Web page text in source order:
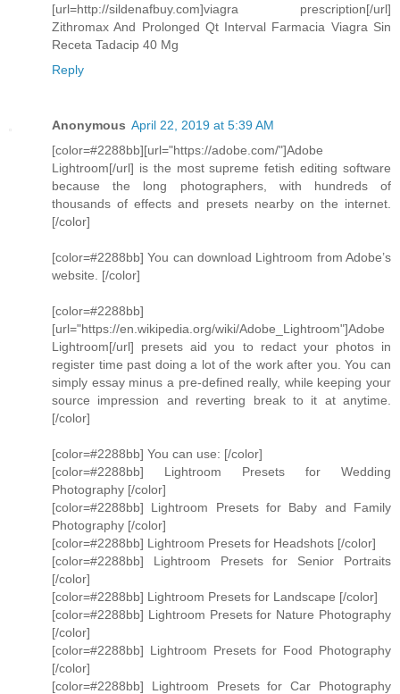
[url=http://sildenafbuy.com]viagra prescription[/url]
Zithromax And Prolonged Qt Interval Farmacia Viagra Sin
Receta Tadacip 40 Mg
Reply
Anonymous April 22, 2019 at 5:39 AM
[color=#2288bb][url="https://adobe.com/"]Adobe
Lightroom[/url] is the most supreme fetish editing software
because the long photographers, with hundreds of
thousands of effects and presets nearby on the internet.
[/color]
[color=#2288bb] You can download Lightroom from Adobe’s
website. [/color]
[color=#2288bb]
[url="https://en.wikipedia.org/wiki/Adobe_Lightroom"]Adobe
Lightroom[/url] presets aid you to redact your photos in
register time past doing a lot of the work after you. You can
simply essay minus a pre-defined really, while keeping your
source impression and reverting break to it at anytime.
[/color]
[color=#2288bb] You can use: [/color]
[color=#2288bb] Lightroom Presets for Wedding
Photography [/color]
[color=#2288bb] Lightroom Presets for Baby and Family
Photography [/color]
[color=#2288bb] Lightroom Presets for Headshots [/color]
[color=#2288bb] Lightroom Presets for Senior Portraits
[/color]
[color=#2288bb] Lightroom Presets for Landscape [/color]
[color=#2288bb] Lightroom Presets for Nature Photography
[/color]
[color=#2288bb] Lightroom Presets for Food Photography
[/color]
[color=#2288bb] Lightroom Presets for Car Photography